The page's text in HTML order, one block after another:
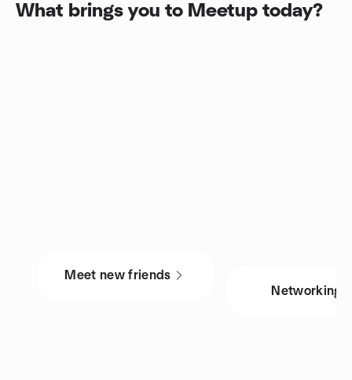
What brings you to Meetup today?
Meet new friends
Networking